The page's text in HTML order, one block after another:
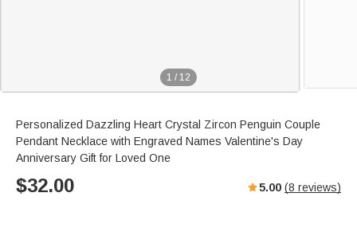
1 / 12
Personalized Dazzling Heart Crystal Zircon Penguin Couple
Pendant Necklace with Engraved Names Valentine's Day
Anniversary Gift for Loved One
$32.00 5.00 (8 reviews)